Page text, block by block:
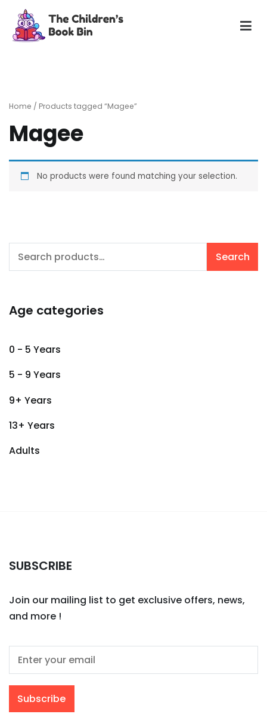
content
Home / Products tagged “Magee”
Magee
No products were found matching your selection.
Search
Search
Age categories
0 - 5 Years
5 - 9 Years
9+ Years
13+ Years
Adults
SUBSCRIBE
Join our mailing list to get exclusive offers, news,
and more !